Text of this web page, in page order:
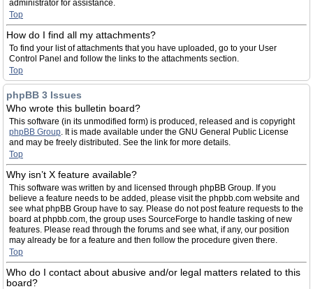
administrator for assistance.
Top
How do I find all my attachments?
To find your list of attachments that you have uploaded, go to your User
Control Panel and follow the links to the attachments section.
Top
phpBB 3 Issues
Who wrote this bulletin board?
This software (in its unmodified form) is produced, released and is copyright
phpBB Group. It is made available under the GNU General Public License
and may be freely distributed. See the link for more details.
Top
Why isn’t X feature available?
This software was written by and licensed through phpBB Group. If you
believe a feature needs to be added, please visit the phpbb.com website and
see what phpBB Group have to say. Please do not post feature requests to the
board at phpbb.com, the group uses SourceForge to handle tasking of new
features. Please read through the forums and see what, if any, our position
may already be for a feature and then follow the procedure given there.
Top
Who do I contact about abusive and/or legal matters related to this
board?